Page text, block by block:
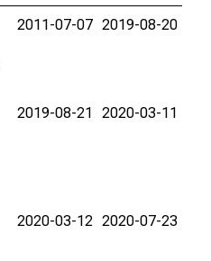
2011-07-07 2019-08-20
2019-08-21 2020-03-11
2020-03-12 2020-07-23